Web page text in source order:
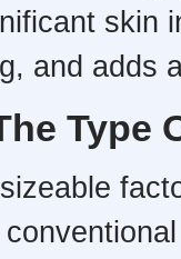
skin
and adds
Type